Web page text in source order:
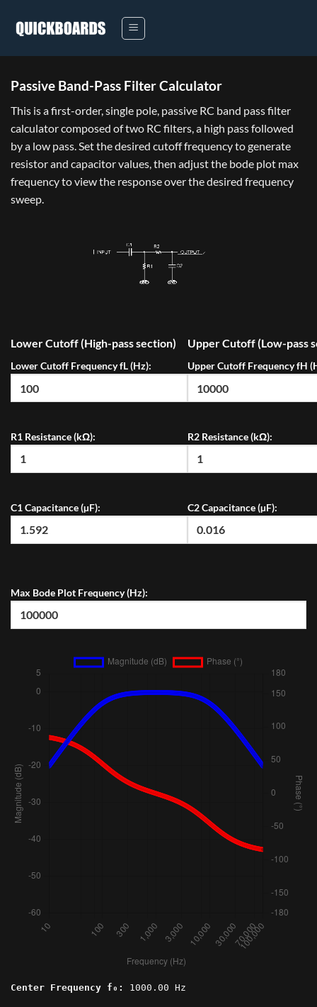
Passive Band-Pass Filter Calculator
This is a first-order, single pole, passive RC band pass filter
calculator composed of two RC filters, a high pass followed
by a low pass. Set the desired cutoff frequency to generate
resistor and capacitor values, then adjust the bode plot max
frequency to view the response over the desired frequency
sweep.
Lower Cutoff (High-pass section)
Lower Cutoff Frequency fL (Hz):
R1 Resistance (kΩ):
C1 Capacitance (µF):
Upper Cutoff (Low-pass
Upper Cutoff Frequency fH
R2 Resistance (kΩ):
C2 Capacitance (µF):
Max Bode Plot Frequency (Hz):
Center Frequency f₀: 1000.00 Hz